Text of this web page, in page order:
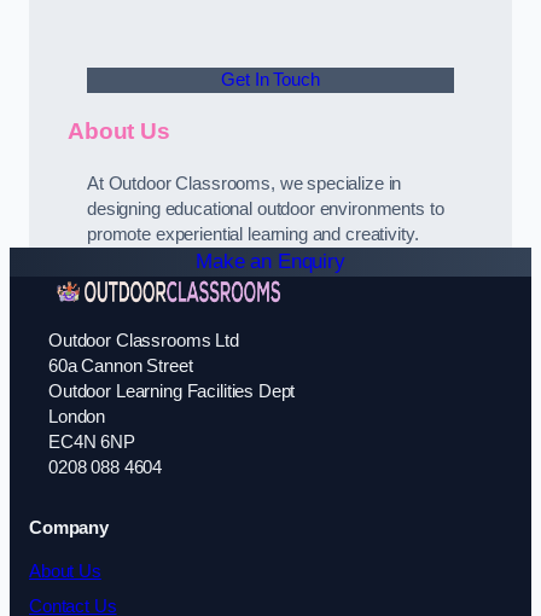
Get In Touch
About Us
At Outdoor Classrooms, we specialize in
designing educational outdoor environments to
promote experiential learning and creativity.
Make an Enquiry
Outdoor Classrooms Ltd
60a Cannon Street
Outdoor Learning Facilities Dept
London
EC4N 6NP
0208 088 4604
Company
About Us
Contact Us